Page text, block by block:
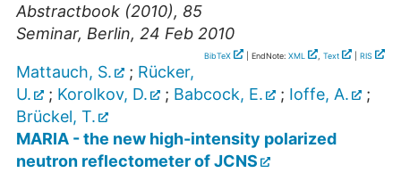
Abstractbook (2010), 85
Seminar, Berlin, 24 Feb 2010
BibTeX | EndNote: XML , Text RIS
Mattauch, S. ; Rücker,
U.
; Korolkov, D. ; Babcock, E. ; Ioffe, A.
;
Brückel, T.
MARIA - the new high-intensity polarized
neutron reflectometer of JCNS